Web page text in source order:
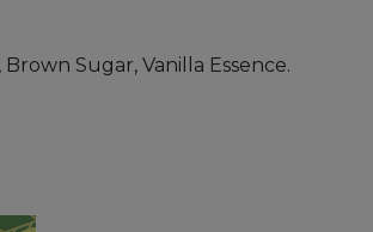
Sugar, Vanilla Essence.